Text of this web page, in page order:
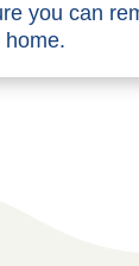
you can
home.